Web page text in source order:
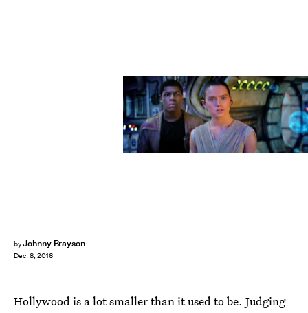
byJohnny Brayson
Dec. 8, 2016
Hollywood is a lot smaller than it used to be. Judging